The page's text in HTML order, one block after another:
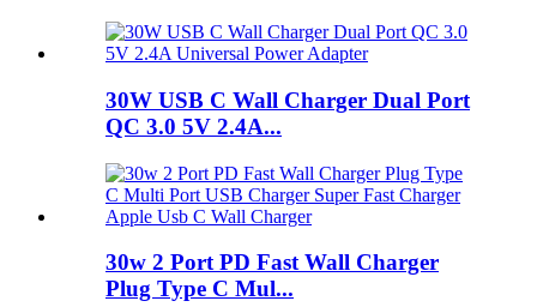
30W USB C Wall Charger Dual Port
QC 3.0 5V 2.4A...
30w 2 Port PD Fast Wall Charger
Plug Type C Mul...